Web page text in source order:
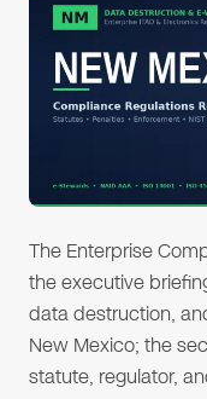
The Enterprise
the executive
data destruction,
New Mexico; the
statute, regulator,